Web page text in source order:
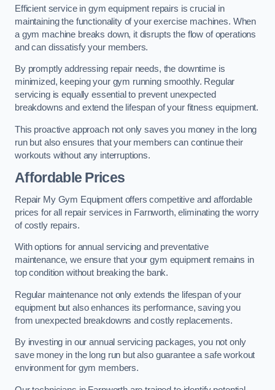
Efficient service in gym equipment repairs is crucial in
maintaining the functionality of your exercise machines. When
a gym machine breaks down, it disrupts the flow of operations
and can dissatisfy your members.
By promptly addressing repair needs, the downtime is
minimized, keeping your gym running smoothly. Regular
servicing is equally essential to prevent unexpected
breakdowns and extend the lifespan of your fitness equipment.
This proactive approach not only saves you money in the long
run but also ensures that your members can continue their
workouts without any interruptions.
Affordable Prices
Repair My Gym Equipment offers competitive and affordable
prices for all repair services in Farnworth, eliminating the worry
of costly repairs.
With options for annual servicing and preventative
maintenance, we ensure that your gym equipment remains in
top condition without breaking the bank.
Regular maintenance not only extends the lifespan of your
equipment but also enhances its performance, saving you
from unexpected breakdowns and costly replacements.
By investing in our annual servicing packages, you not only
save money in the long run but also guarantee a safe workout
environment for gym members.